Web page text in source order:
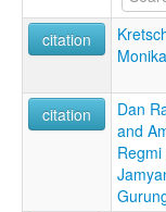
Baragaunle
wals other:
Baragaon
citation
citation
Dan
and
Regmi